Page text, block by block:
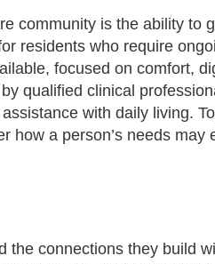
community is the ability to
residents who require
focused on comfort,
qualified clinical
with daily living.
how a person’s needs may
connections they build